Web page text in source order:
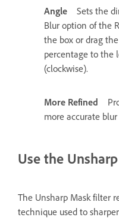
Angle
Sets the
Blur option of the
the box or drag
percentage to the
(clockwise).
More Refined
more accurate
Use the
The Unsharp Mask filter
technique used to